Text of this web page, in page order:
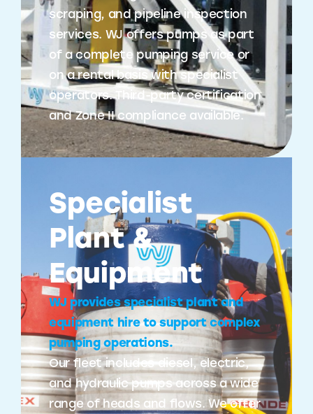
scraping, and pipeline inspection
services. WJ offers pumps as part
of a complete pumping service or
on a rental basis with specialist
operators. Third-party certification
and Zone II compliance available.
Specialist
Plant &
Equipment
WJ provides specialist plant and
equipment hire to support complex
pumping operations.
Our fleet includes diesel, electric,
and hydraulic pumps across a wide
range of heads and flows. We offer